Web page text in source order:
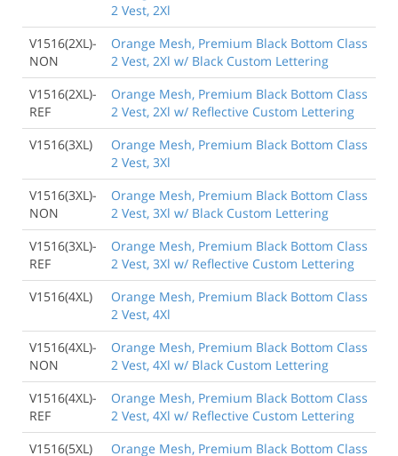
2 Vest, 2Xl
V1516(2XL)-
NON
Orange Mesh, Premium Black Bottom Class
2 Vest, 2Xl w/ Black Custom Lettering
V1516(2XL)-
REF
Orange Mesh, Premium Black Bottom Class
2 Vest, 2Xl w/ Reflective Custom Lettering
V1516(3XL)
Orange Mesh, Premium Black Bottom Class
2 Vest, 3Xl
V1516(3XL)-
NON
Orange Mesh, Premium Black Bottom Class
2 Vest, 3Xl w/ Black Custom Lettering
V1516(3XL)-
REF
Orange Mesh, Premium Black Bottom Class
2 Vest, 3Xl w/ Reflective Custom Lettering
V1516(4XL)
Orange Mesh, Premium Black Bottom Class
2 Vest, 4Xl
V1516(4XL)-
NON
Orange Mesh, Premium Black Bottom Class
2 Vest, 4Xl w/ Black Custom Lettering
V1516(4XL)-
REF
Orange Mesh, Premium Black Bottom Class
2 Vest, 4Xl w/ Reflective Custom Lettering
V1516(5XL)
Orange Mesh, Premium Black Bottom Class